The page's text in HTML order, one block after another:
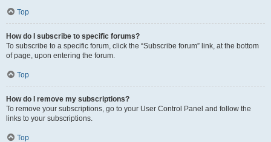
Top
How do I subscribe to specific forums?
To subscribe to a specific forum, click the “Subscribe forum” link, at the bottom
of page, upon entering the forum.
Top
How do I remove my subscriptions?
To remove your subscriptions, go to your User Control Panel and follow the
links to your subscriptions.
Top